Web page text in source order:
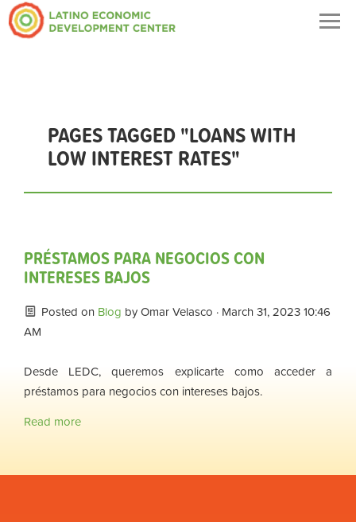
PAGES TAGGED "LOANS WITH
LOW INTEREST RATES"
PRÉSTAMOS PARA NEGOCIOS CON
INTERESES BAJOS
Posted on Blog byOmar Velasco · March 31, 2023 10:46
AM
Desde LEDC, queremos explicarte como acceder a
préstamos para negocios con intereses bajos.
Read more